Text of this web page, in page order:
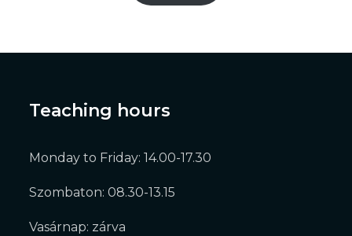
Teaching hours
Monday to Friday: 14.00-17.30
Szombaton: 08.30-13.15
Vasárnap: zárva